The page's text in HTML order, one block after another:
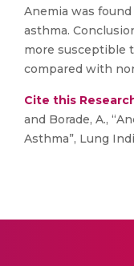
Anemia was
asthma.
more susceptible
compared with
Cite this
and Borade, A.,
Asthma”, Lung